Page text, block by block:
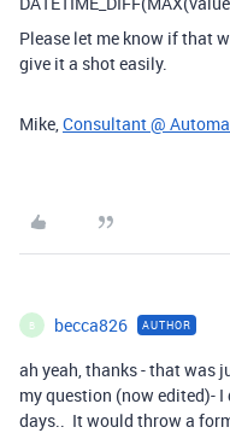
Please let me know if that
give it a shot easily.
Mike,Consultant @
B becca826 AUTHOR
ah yeah, thanks - that was
my question (now edited)-
days.. It would throw a